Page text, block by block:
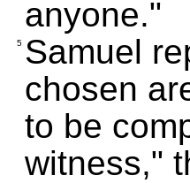
anyone."
5 Samuel
chosen
to be
witness,"